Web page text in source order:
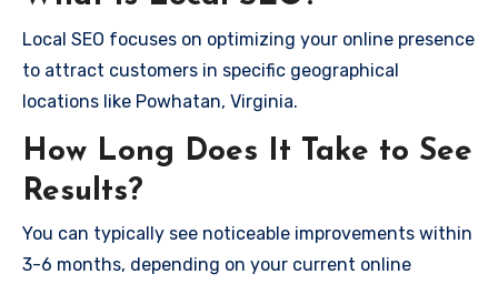
Local SEO focuses on optimizing your online presence
to attract customers in specific geographical
locations like Powhatan, Virginia.
How Long Does It Take to See
Results?
You can typically see noticeable improvements within
3-6 months, depending on your current online